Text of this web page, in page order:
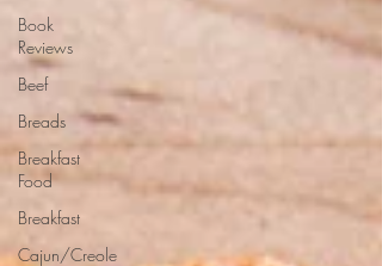
Book
Reviews
Beef
Breads
Breakfast
Food
Breakfast
Cajun/Creole